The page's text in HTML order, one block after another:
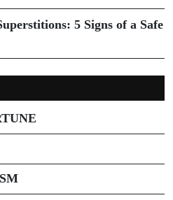
5 Signs of a Safe